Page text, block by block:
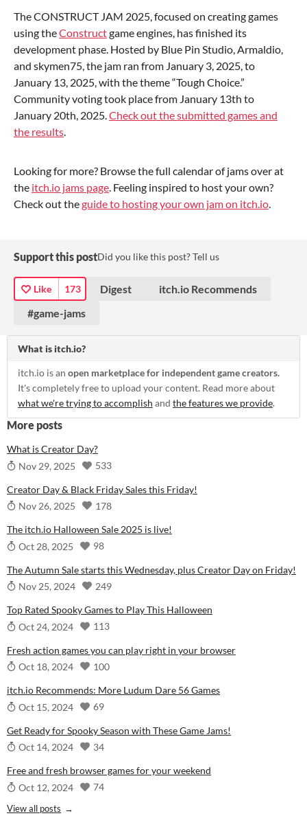
The CONSTRUCT JAM 2025, focused on creating games
using theConstructgame engines, has finished its
development phase. Hosted by Blue Pin Studio, Armaldio,
and skymen75, the jam ran from January 3, 2025, to
January 13, 2025, with the theme “Tough Choice.”
Community voting took place from January 13th to
January 20th, 2025.Check out the submitted games and
the results.
Looking for more? Browse the full calendar of jams over at
the itch.io jams page. Feeling inspired to host your own?
Check out theguide to hosting your own jam on itch.io.
Support this postDid you like this post? Tell us
Like 173 Digest
itch.io Recommends
#game-jams
What is itch.io?
itch.io is an open marketplace for independent game creators.
It's completely free to upload your content. Read more about
what we're trying to accomplish and the features we provide.
More posts
What is Creator Day?
Nov 29, 2025
533
Creator Day & Black Friday Sales this Friday!
Nov 26, 2025
178
The itch.io Halloween Sale 2025 is live!
Oct 28, 2025
98
The Autumn Sale starts this Wednesday, plus Creator Day on Friday!
Nov 25, 2024
249
Top Rated Spooky Games to Play This Halloween
Oct 24, 2024
113
Fresh action games you can play right in your browser
Oct 18, 2024
100
itch.io Recommends: More Ludum Dare 56 Games
Oct 15, 2024
69
Get Ready for Spooky Season with These Game Jams!
Oct 14, 2024
34
Free and fresh browser games for your weekend
Oct 12, 2024
74
View all posts